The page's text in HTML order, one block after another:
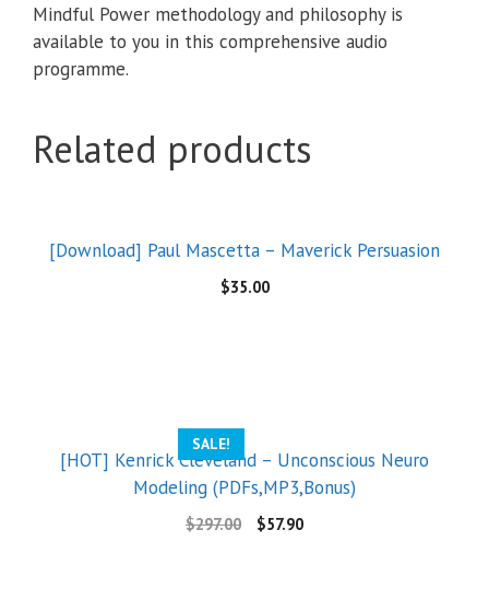
Mindful Power methodology and philosophy is
available to you in this comprehensive audio
programme.
Related products
[Download] Paul Mascetta – Maverick Persuasion
$35.00
SALE!
[HOT] Kenrick Cleveland – Unconscious Neuro
Modeling (PDFs,MP3,Bonus)
$297.00 $57.90